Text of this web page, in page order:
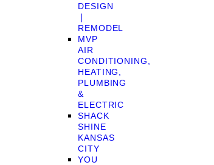
DESIGN
❘
REMODEL
MVP
AIR
CONDITIONING,
HEATING,
PLUMBING
&
ELECTRIC
SHACK
SHINE
KANSAS
CITY
YOU